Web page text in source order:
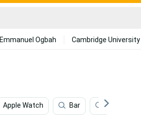
Emmanuel Ogbah Cambridge University
Apple Watch Bar Airpods